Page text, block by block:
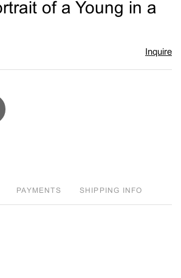
of a Young in a
Inquire
PAYMENTS SHIPPING INFO